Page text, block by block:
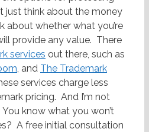
just think about the money
about whether what you’re
provide any value. There
services out there, such as
, and The Trademark
services charge less
pricing. And I’m not
know what you won’t
A free initial consultation